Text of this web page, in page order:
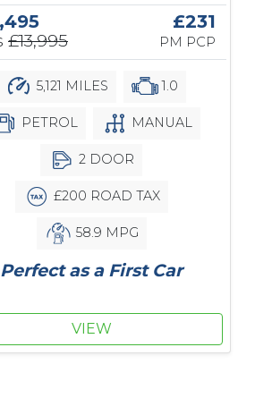
£13,995
£231
PM PCP
5,121 MILES 1.0
PETROL MANUAL
2 DOOR
£200 ROAD TAX
58.9 MPG
Perfect as a First Car
VIEW